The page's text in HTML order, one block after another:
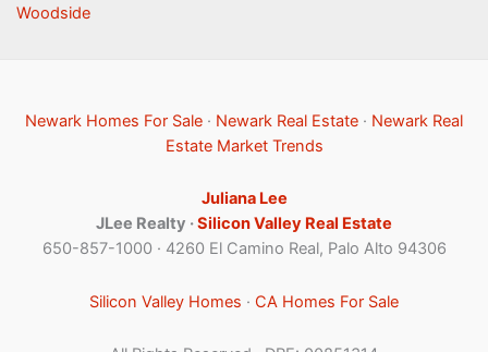
Woodside
Newark Homes For Sale · Newark Real Estate · Newark Real
Estate Market Trends
Juliana Lee
JLee Realty ·Silicon Valley Real Estate
650-857-1000 · 4260 El Camino Real, Palo Alto 94306
Silicon Valley Homes · CA Homes For Sale